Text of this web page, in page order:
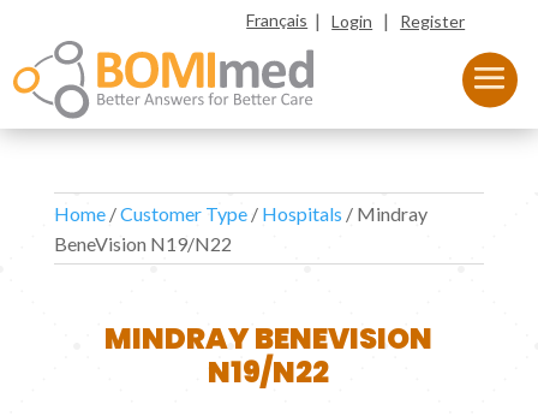
Français |Login | Register
Home/Customer Type/ Hospitals / Mindray
BeneVision N19/N22
MINDRAY BENEVISION
N19/N22